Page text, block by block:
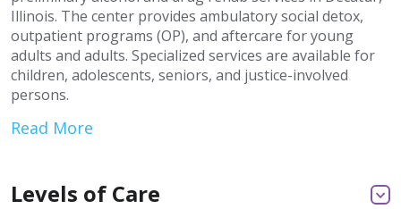
Illinois. The center provides ambulatory social detox,
outpatient programs (OP), and aftercare for young
adults and adults. Specialized services are available for
children, adolescents, seniors, and justice-involved
persons.
Read More
Levels of Care